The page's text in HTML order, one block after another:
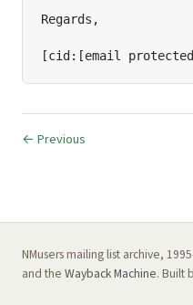
Regards,
[cid:[email
← Previous
NMusers mailing list archive,
and the Wayback Machine. Built